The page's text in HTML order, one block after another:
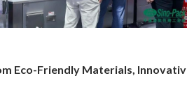
Eco-Friendly Materials,